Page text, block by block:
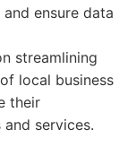
ensure data
streamlining
local business
their
services.